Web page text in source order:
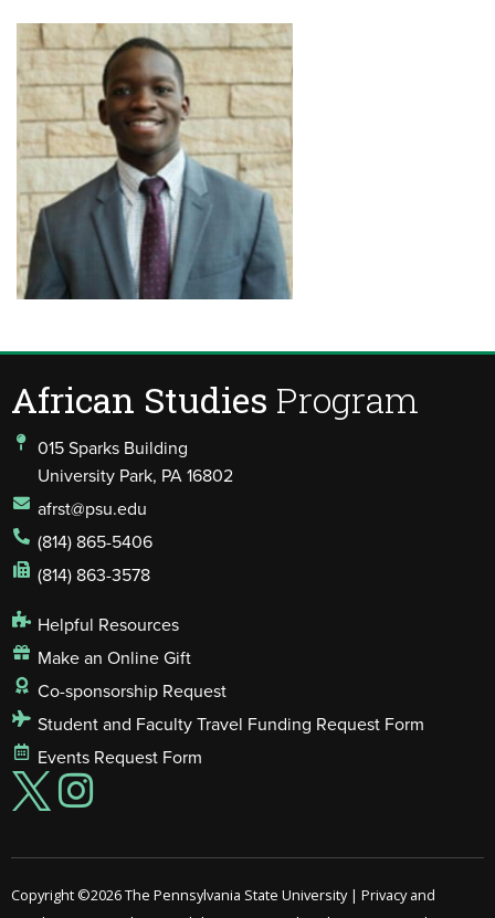
African Studies Program
015 Sparks Building
University Park, PA 16802
afrst@psu.edu
(814) 865-5406
(814) 863-3578
Helpful Resources
Make an Online Gift
Co-sponsorship Request
Student and Faculty Travel Funding Request Form
Events Request Form
Copyright ©2026The Pennsylvania State University| Privacy and